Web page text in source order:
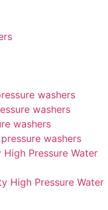
washers
washers
washers
washers
Pressure Water
High Pressure Water